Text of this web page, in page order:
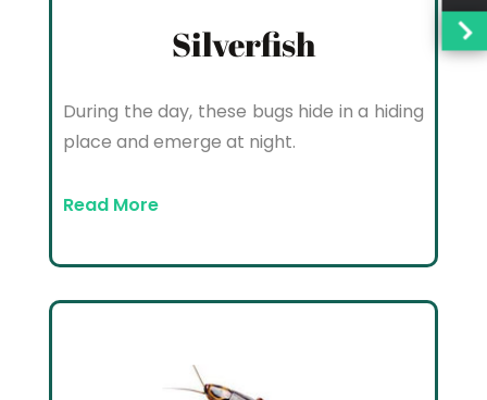
Silverfish
During the day, these bugs hide in a hiding
place and emerge at night.
Read More